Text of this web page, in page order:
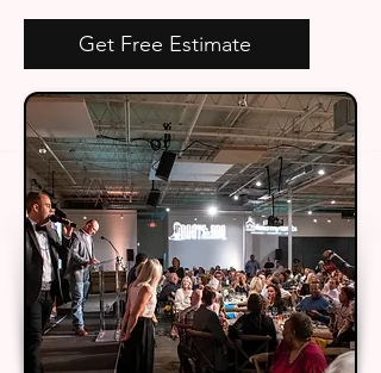
Get Free Estimate